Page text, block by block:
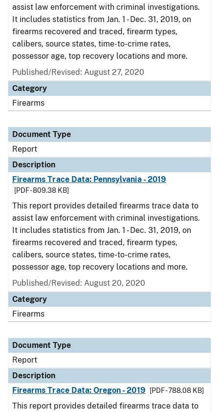
assist law enforcement with criminal investigations.
It includes statistics from Jan. 1 - Dec. 31, 2019, on
firearms recovered and traced, firearm types,
calibers, source states, time-to-crime rates,
possessor age, top recovery locations and more.
Published/Revised: August 27, 2020
Category
Firearms
Document Type
Report
Description
Firearms Trace Data: Pennsylvania - 2019
[PDF - 809.38 KB]
This report provides detailed firearms trace data to
assist law enforcement with criminal investigations.
It includes statistics from Jan. 1 - Dec. 31, 2019, on
firearms recovered and traced, firearm types,
calibers, source states, time-to-crime rates,
possessor age, top recovery locations and more.
Published/Revised: August 20, 2020
Category
Firearms
Document Type
Report
Description
Firearms Trace Data: Oregon - 2019
[PDF - 788.08 KB]
This report provides detailed firearms trace data to